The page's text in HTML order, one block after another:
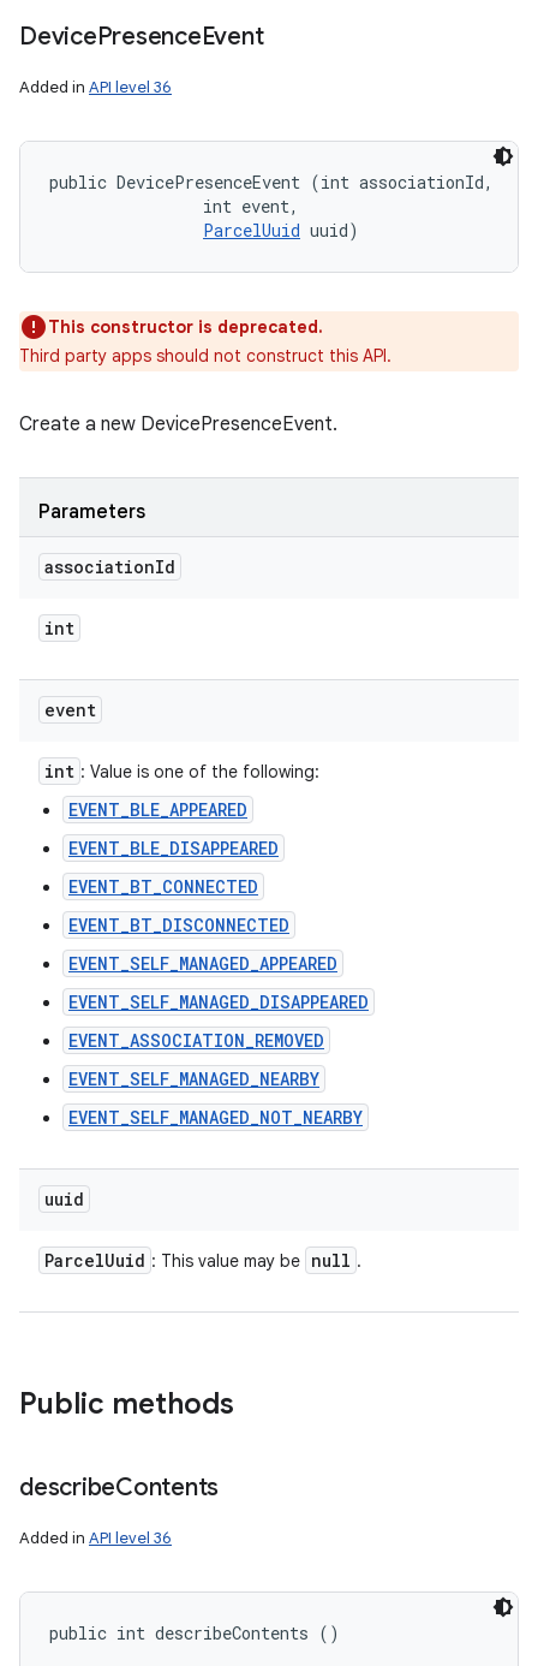
DevicePresenceEvent
Added in API level 36
public DevicePresenceEvent (int associationId,
                int event,
ParcelUuid uuid)
This constructor is deprecated.
Third party apps should not construct this API.
Create a new DevicePresenceEvent.
Parameters
associationId
int
event
int : Value is one of the following:
EVENT_BLE_APPEARED
EVENT_BLE_DISAPPEARED
EVENT_BT_CONNECTED
EVENT_BT_DISCONNECTED
EVENT_SELF_MANAGED_APPEARED
EVENT_SELF_MANAGED_DISAPPEARED
EVENT_ASSOCIATION_REMOVED
EVENT_SELF_MANAGED_NEARBY
EVENT_SELF_MANAGED_NOT_NEARBY
uuid
ParcelUuid : This value may be null .
Public methods
describeContents
Added in API level 36
public int describeContents ()